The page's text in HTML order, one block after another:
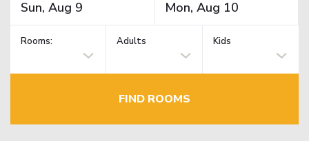
Rooms: Adults Kids
FIND ROOMS